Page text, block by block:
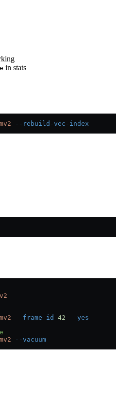
in stats
--rebuild-vec-index
--frame-id 42 --yes
--vacuum